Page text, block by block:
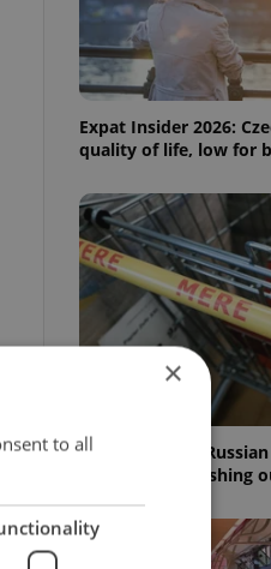
Expat Insider 2026:
quality of life, low for
Czechia blocks
owners from cashing
×
to all